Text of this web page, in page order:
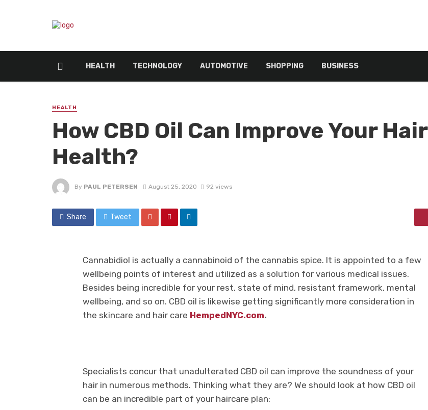
HEALTH TECHNOLOGY AUTOMOTIVE SHOPPING BUSINESS
HEALTH
How CBD Oil Can Improve Your Hair
Health?
By PAUL PETERSEN August 25, 2020 92 views
Share Tweet
Cannabidiol is actually a cannabinoid of the cannabis spice. It is appointed to a few
wellbeing points of interest and utilized as a solution for various medical issues.
Besides being incredible for your rest, state of mind, resistant framework, mental
wellbeing, and so on. CBD oil is likewise getting significantly more consideration in
the skincare and hair care HempedNYC.com.
Specialists concur that unadulterated CBD oil can improve the soundness of your
hair in numerous methods. Thinking what they are? We should look at how CBD oil
can be an incredible part of your haircare plan: